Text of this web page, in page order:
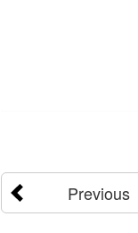
Previous